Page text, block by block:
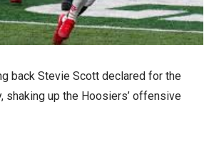
back Stevie Scott declared for the
shaking up the Hoosiers’ offensive